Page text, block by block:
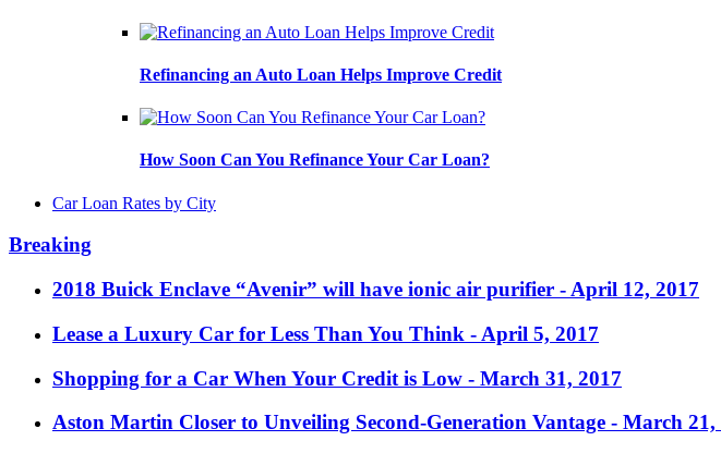
Refinancing an Auto Loan Helps Improve Credit
How Soon Can You Refinance Your Car Loan?
Car Loan Rates by City
Breaking
2018 Buick Enclave “Avenir” will have ionic air purifier - April 12, 2017
Lease a Luxury Car for Less Than You Think - April 5, 2017
Shopping for a Car When Your Credit is Low - March 31, 2017
Aston Martin Closer to Unveiling Second-Generation Vantage - March 21,